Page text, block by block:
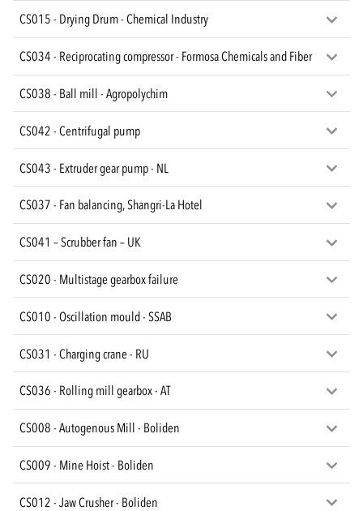
CS015 - Drying Drum - Chemical Industry
CS034 - Reciprocating compressor - Formosa Chemicals and Fiber
CS038 - Ball mill - Agropolychim
CS042 - Centrifugal pump
CS043 - Extruder gear pump - NL
CS037 - Fan balancing, Shangri-La Hotel
CS041 – Scrubber fan – UK
CS020 - Multistage gearbox failure
CS010 - Oscillation mould - SSAB
CS031 - Charging crane - RU
CS036 - Rolling mill gearbox - AT
CS008 - Autogenous Mill - Boliden
CS009 - Mine Hoist - Boliden
CS012 - Jaw Crusher - Boliden